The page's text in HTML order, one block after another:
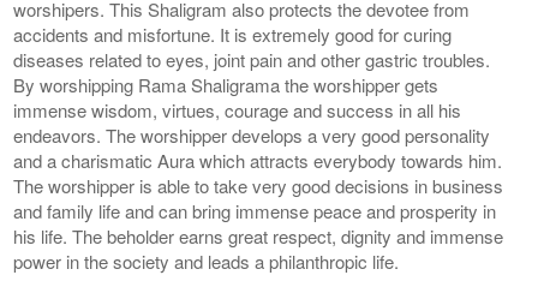
worshipers. This Shaligram also protects the devotee from
accidents and misfortune. It is extremely good for curing
diseases related to eyes, joint pain and other gastric troubles.
By worshipping Rama Shaligrama the worshipper gets
immense wisdom, virtues, courage and success in all his
endeavors. The worshipper develops a very good personality
and a charismatic Aura which attracts everybody towards him.
The worshipper is able to take very good decisions in business
and family life and can bring immense peace and prosperity in
his life. The beholder earns great respect, dignity and immense
power in the society and leads a philanthropic life.